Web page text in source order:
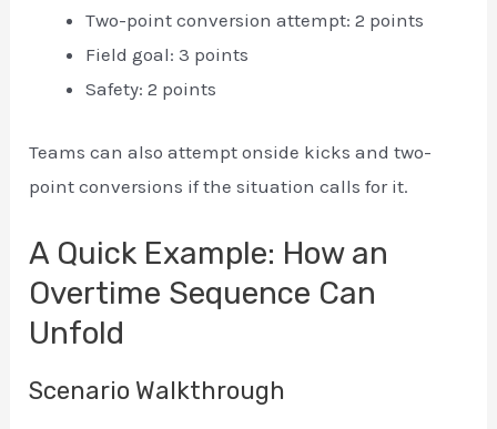
Two-point conversion attempt: 2 points
Field goal: 3 points
Safety: 2 points
Teams can also attempt onside kicks and two-
point conversions if the situation calls for it.
A Quick Example: How an
Overtime Sequence Can
Unfold
Scenario Walkthrough